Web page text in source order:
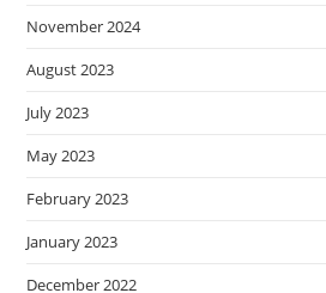
November 2024
August 2023
July 2023
May 2023
February 2023
January 2023
December 2022